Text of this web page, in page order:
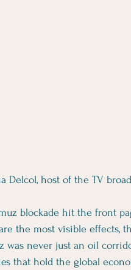
Delcol, host of the TV
blockade hit the front
the most visible effects,
was never just an oil
that hold the global